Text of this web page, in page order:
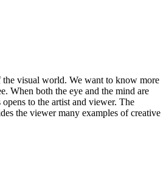
visual world. We want to know more
When both the eye and the mind are
to the artist and viewer. The
the viewer many examples of creative